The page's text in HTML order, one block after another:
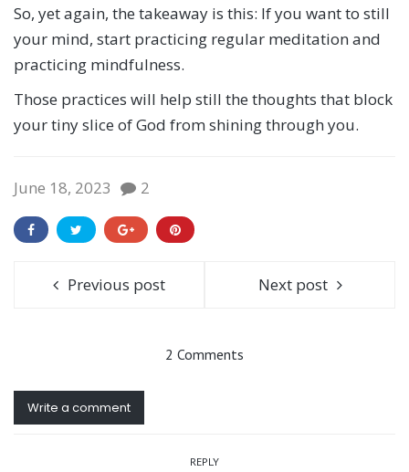
So, yet again, the takeaway is this: If you want to still
your mind, start practicing regular meditation and
practicing mindfulness.
Those practices will help still the thoughts that block
your tiny slice of God from shining through you.
June 18, 2023 2
Previous post Next post
2 Comments
Write a comment
REPLY